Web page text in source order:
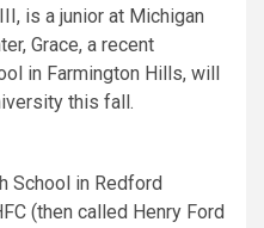
is a junior at Michigan
Grace, a recent
in Farmington Hills, will
this fall.
School in Redford
(then called Henry Ford